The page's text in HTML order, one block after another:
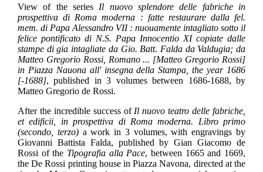
View of the series Il nuovo splendore delle fabriche in
prospettiva di Roma moderna : fatte restaurare dalla fel.
mem. di Papa Alessandro VII : nuouamente intagliato sotto il
felice pontificato di N.S. Papa Innocentio XI copiate dalle
stampe di gia intagliate da Gio. Batt. Falda da Valdugia; da
Matteo Gregorio Rossi, Romano ... [Matteo Gregorio Rossi]
in Piazza Nauona all' insegna della Stampa, the year 1686
[-1688], published in 3 volumes between 1686-1688, by
Matteo Gregorio de Rossi.
After the incredible success of Il nuovo teatro delle fabriche,
et edificii, in prospettiva di Roma moderna. Libro primo
(secondo, terzo) a work in 3 volumes, with engravings by
Giovanni Battista Falda, published by Gian Giacomo de
Rossi of the Tipografia alla Pace, between 1665 and 1669,
the De Rossi printing house in Piazza Navona, directed at the